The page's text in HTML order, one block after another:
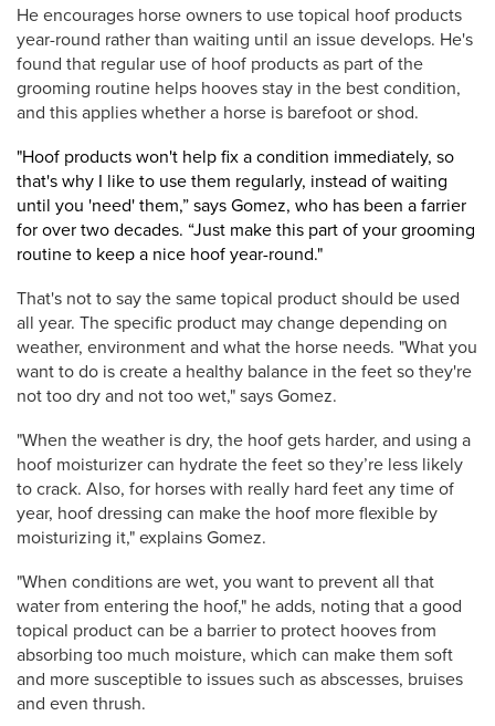
He encourages horse owners to use topical hoof products
year-round rather than waiting until an issue develops. He's
found that regular use of hoof products as part of the
grooming routine helps hooves stay in the best condition,
and this applies whether a horse is barefoot or shod.
"Hoof products won't help fix a condition immediately, so
that's why I like to use them regularly, instead of waiting
until you 'need' them,” says Gomez, who has been a farrier
for over two decades. “Just make this part of your grooming
routine to keep a nice hoof year-round."
That's not to say the same topical product should be used
all year. The specific product may change depending on
weather, environment and what the horse needs. "What you
want to do is create a healthy balance in the feet so they're
not too dry and not too wet," says Gomez.
"When the weather is dry, the hoof gets harder, and using a
hoof moisturizer can hydrate the feet so they’re less likely
to crack. Also, for horses with really hard feet any time of
year, hoof dressing can make the hoof more flexible by
moisturizing it," explains Gomez.
"When conditions are wet, you want to prevent all that
water from entering the hoof," he adds, noting that a good
topical product can be a barrier to protect hooves from
absorbing too much moisture, which can make them soft
and more susceptible to issues such as abscesses, bruises
and even thrush.